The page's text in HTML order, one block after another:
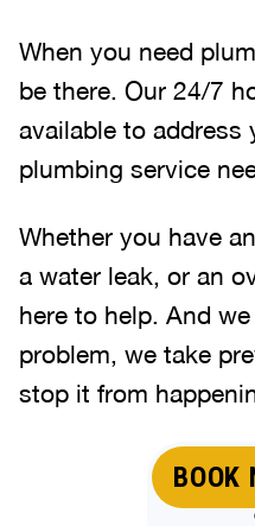
When you need
be there. Our 24/7
available to address
plumbing service
Whether you have
a water leak, or an
here to help. And
problem, we take
stop it from
BOOK